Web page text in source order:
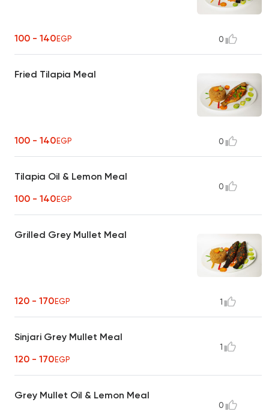
100 - 140EGP 0
Fried Tilapia Meal
100 - 140EGP 0
Tilapia Oil & Lemon Meal
100 - 140EGP
0
Grilled Grey Mullet Meal
120 - 170EGP 1
Sinjari Grey Mullet Meal
120 - 170EGP
1
Grey Mullet Oil & Lemon Meal
0